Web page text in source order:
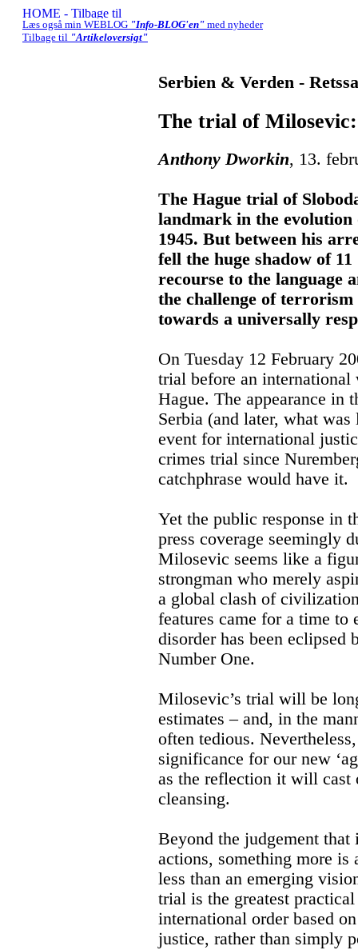
Læs også min WEBLOG "Info-BLOG'en" med nyheder
Tilbage til "Artikeloversigt"
Serbien & Verden -
The trial of
Anthony Dworkin, 13.
The Hague trial of
landmark in the
1945. But between his
fell the huge shadow of
recourse to the language
the challenge of
towards a universally
On Tuesday 12 February
trial before an
Hague. The appearance in
Serbia (and later, what
event for international
crimes trial since
catchphrase would have it.
Yet the public response in
press coverage seemingly
Milosevic seems like a
strongman who merely
a global clash of
features came for a time to
disorder has been eclipsed
Number One.
Milosevic’s trial will be
estimates – and, in the
often tedious.
significance for our new
as the reflection it will cast
cleansing.
Beyond the judgement that
actions, something more is
less than an emerging
trial is the greatest
international order based
justice, rather than simply